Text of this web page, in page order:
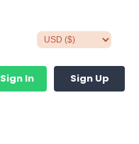
Sign In Sign Up